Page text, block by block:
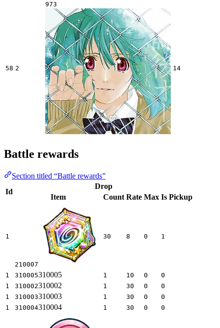
58 2
973
14
Battle rewards
Section titled “Battle rewards”
Id
Drop
Item
Count Rate Max Is Pickup
1
210007
30 8 0 1
1 310005310005 1 10 0
0
1
310002310002 1 30 0
0
1
310003310003 1 30 0
0
1
310004310004 1 30 0 0